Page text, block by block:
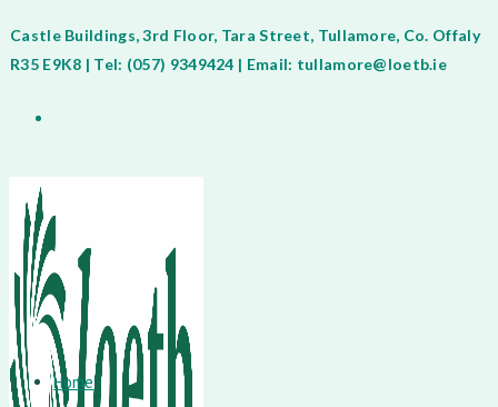
Castle Buildings, 3rd Floor, Tara Street, Tullamore, Co. Offaly
R35 E9K8 | Tel: (057) 9349424 | Email: tullamore@loetb.ie
Home